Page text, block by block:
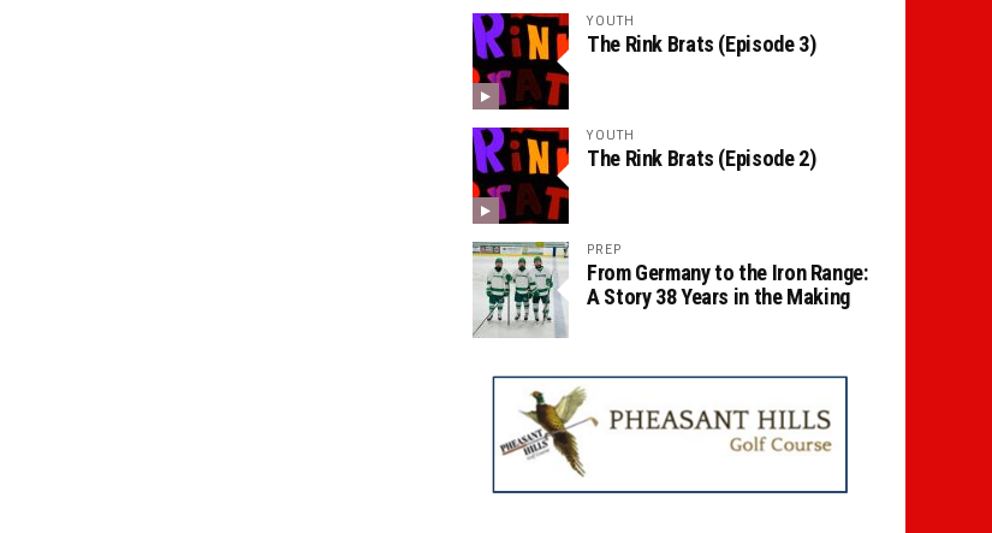
YOUTH
The Rink Brats (Episode 3)
YOUTH
The Rink Brats (Episode 2)
PREP
From Germany to the Iron Range:
A Story 38 Years in the Making